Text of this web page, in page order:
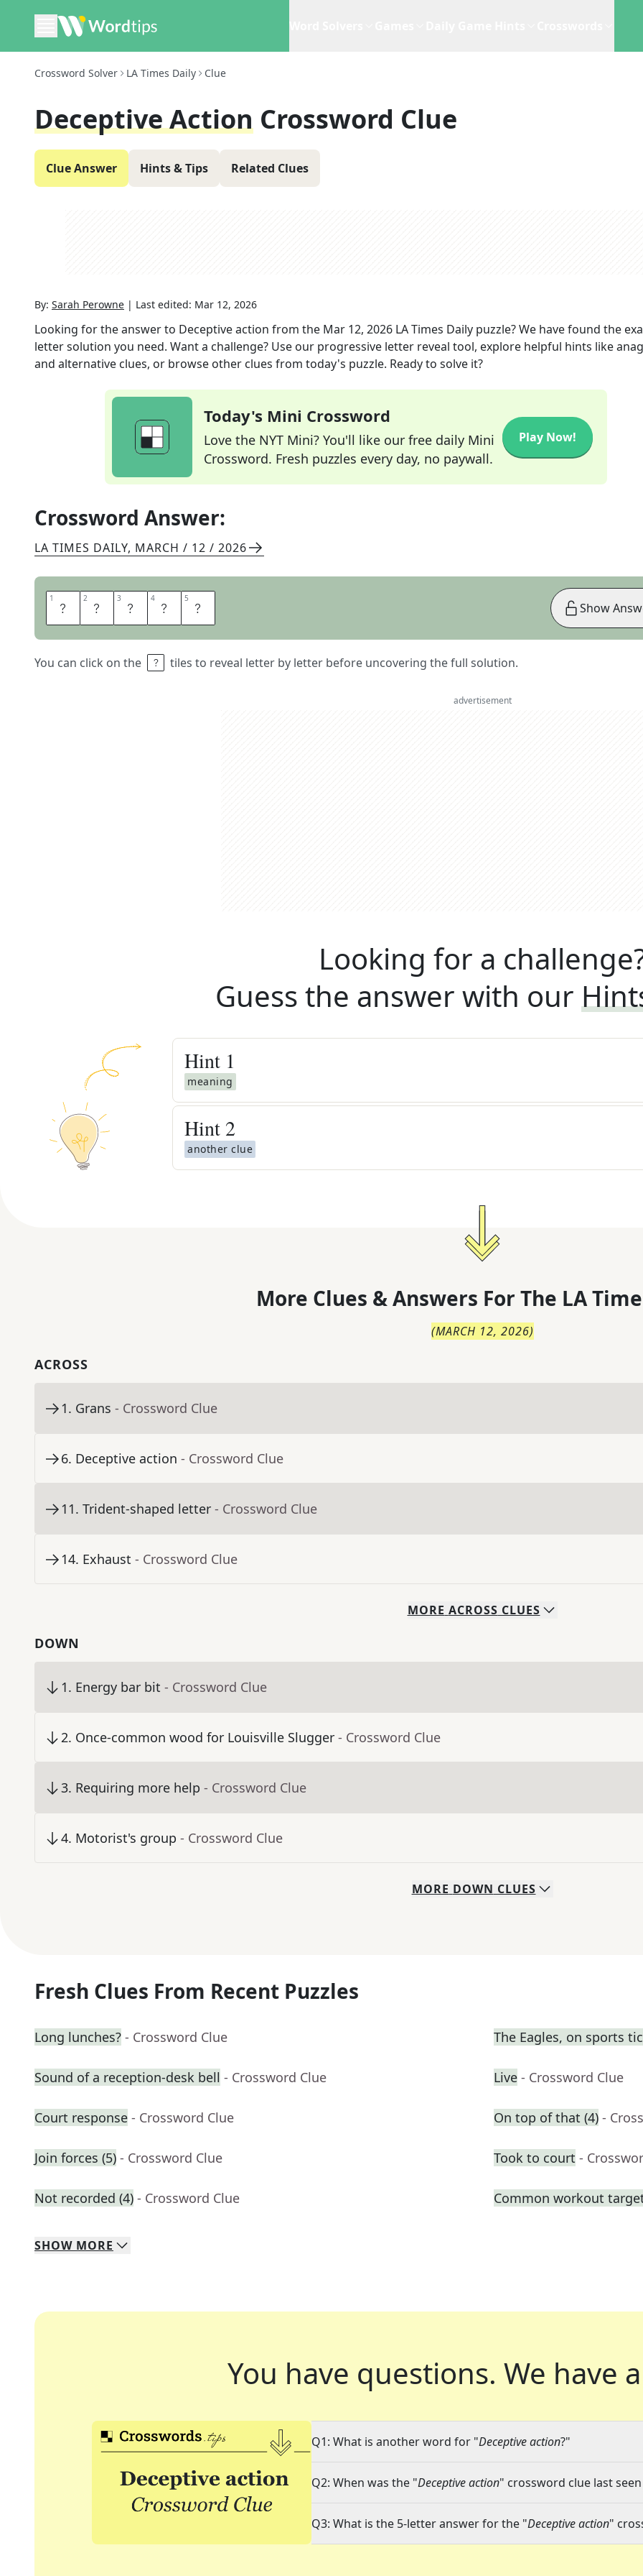
Crossword Solver LA Times Daily Clue
Deceptive Action Crossword Clue
Clue Answer Hints & Tips Related Clues
By: Sarah Perowne | Last edited: Mar 12, 2026
Looking for the answer to Deceptive action from the Mar 12, 2026 LA Times Daily puzzle? We have found the
letter solution you need. Want a challenge? Use our progressive letter reveal tool, explore helpful hints like
and alternative clues, or browse other clues from today's puzzle. Ready to solve it?
Today's Mini Crossword
Love the NYT Mini? You'll like our free daily Mini
Crossword. Fresh puzzles every day, no paywall.
Play Now!
Crossword Answer:
LA TIMES DAILY, MARCH / 12 / 2026
1 F 2 E 3 I 4 N 5 T
You can click on the tiles to reveal letter by letter before uncovering the full solution.
Show
advertisement
Looking for a
Guess the answer with our
Hint 1
meaning
Hint 2
another clue
More Clues & Answers For The LA
(MARCH 12, 2026)
ACROSS
1. Grans - Crossword Clue
6. Deceptive action - Crossword Clue
11. Trident-shaped letter - Crossword Clue
14. Exhaust - Crossword Clue
MORE ACROSS CLUES
DOWN
1. Energy bar bit - Crossword Clue
2. Once-common wood for Louisville Slugger - Crossword Clue
3. Requiring more help - Crossword Clue
4. Motorist's group - Crossword Clue
MORE DOWN CLUES
Fresh Clues From Recent Puzzles
Long lunches? - Crossword Clue The Eagles, on sports
Sound of a reception-desk bell - Crossword Clue Live - Crossword Clue
Court response - Crossword Clue On top of that (4) -
Join forces (5) - Crossword Clue Took to court -
Not recorded (4) - Crossword Clue Common workout
SHOW MORE
You have questions. We have
Q1: What is another word for "Deceptive action?"
Q2: When was the "Deceptive action" crossword clue last
Q3: What is the 5-letter answer for the "Deceptive action"